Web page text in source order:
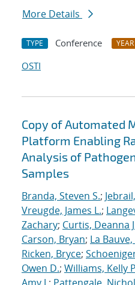
More Details
TYPE Conference YEAR
OSTI
Copy of Automated
Platform Enabling
Analysis of
Samples
Branda, Steven S.;
Vreugde, James L.;
Zachary; Curtis, Deanna
Carson, Bryan; La Bauve,
Ricken, Bryce;
Owen D.; Williams, Kelly